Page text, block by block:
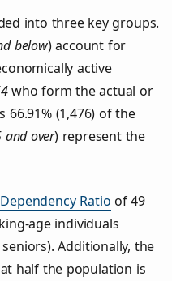
into three key groups.
below) account for
active
who form the actual or
(1,476) of the
and over) represent the
Ratio of 49
age individuals
Additionally, the
half the population is